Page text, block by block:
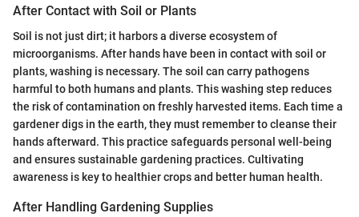
After Contact with Soil or Plants
Soil is not just dirt; it harbors a diverse ecosystem of
microorganisms. After hands have been in contact with soil or
plants, washing is necessary. The soil can carry pathogens
harmful to both humans and plants. This washing step reduces
the risk of contamination on freshly harvested items. Each time a
gardener digs in the earth, they must remember to cleanse their
hands afterward. This practice safeguards personal well-being
and ensures sustainable gardening practices. Cultivating
awareness is key to healthier crops and better human health.
After Handling Gardening Supplies